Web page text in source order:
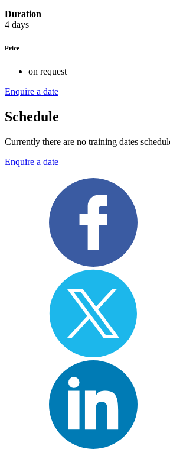
Duration
4 days
Price
on request
Enquire a date
Schedule
Currently there are no training dates
Enquire a date